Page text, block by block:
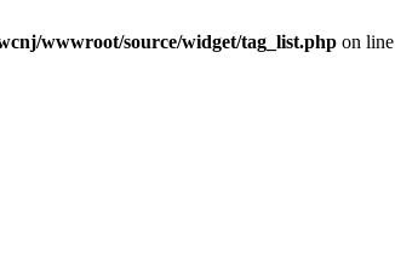
wwwroot/source/widget/tag_list.php on line